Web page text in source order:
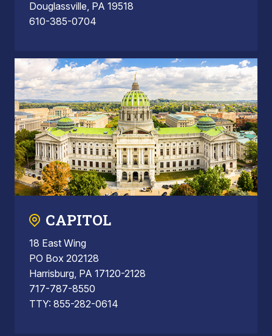
Douglassville, PA 19518
610-385-0704
CAPITOL
18 East Wing
PO Box 202128
Harrisburg, PA 17120-2128
717-787-8550
TTY: 855-282-0614